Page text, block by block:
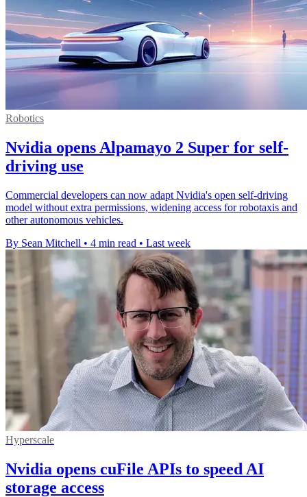
Robotics
Nvidia opens Alpamayo 2 Super for self-
driving use
Commercial developers can now adapt Nvidia's open self-driving
model without extra permissions, widening access for robotaxis and
other autonomous vehicles.
By Sean Mitchell • 4 min read • Last week
Hyperscale
Nvidia opens cuFile APIs to speed AI
storage access